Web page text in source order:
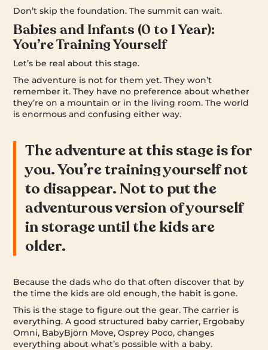
Don’t skip the foundation. The summit can wait.
Babies and Infants (0 to 1 Year):
You’re Training Yourself
Let’s be real about this stage.
The adventure is not for them yet. They won’t
remember it. They have no preference about whether
they’re on a mountain or in the living room. The world
is enormous and confusing either way.
The adventure at this stage is for
you. You’re training yourself not
to disappear. Not to put the
adventurous version of yourself
in storage until the kids are
older.
Because the dads who do that often discover that by
the time the kids are old enough, the habit is gone.
This is the stage to figure out the gear. The carrier is
everything. A good structured baby carrier, Ergobaby
Omni, BabyBjörn Move, Osprey Poco, changes
everything about what’s possible with a baby.